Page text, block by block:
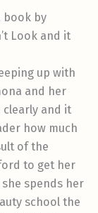
book by
Look and it
up with
and her
clearly and it
how much
of the
to get her
spends her
school the